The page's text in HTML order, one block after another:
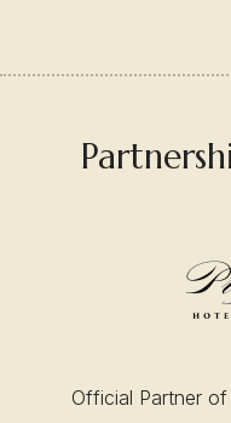
Official Partner